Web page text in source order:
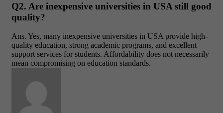
Q2. Are inexpensive universities in USA still good
quality?
Ans. Yes, many inexpensive universities in USA provide high-
quality education, strong academic programs, and excellent
support services for students. Affordability does not necessarily
mean compromising on education standards.